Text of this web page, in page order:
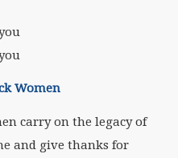
Women
carry on the legacy of
and give thanks for